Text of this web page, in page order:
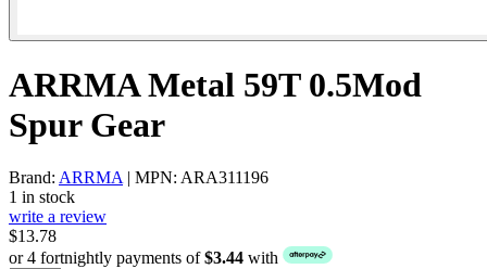
ARRMA Metal 59T 0.5Mod
Spur Gear
Brand: ARRMA | MPN: ARA311196
1 in stock
write a review
$13.78
or 4 fortnightly payments of$3.44 with